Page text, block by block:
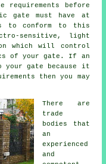
before
gate must have at
to conform to this
sensitive, light
which will control
of your gate. If an
gate because it
then you may
There are
trade
bodies that
an
experienced
and